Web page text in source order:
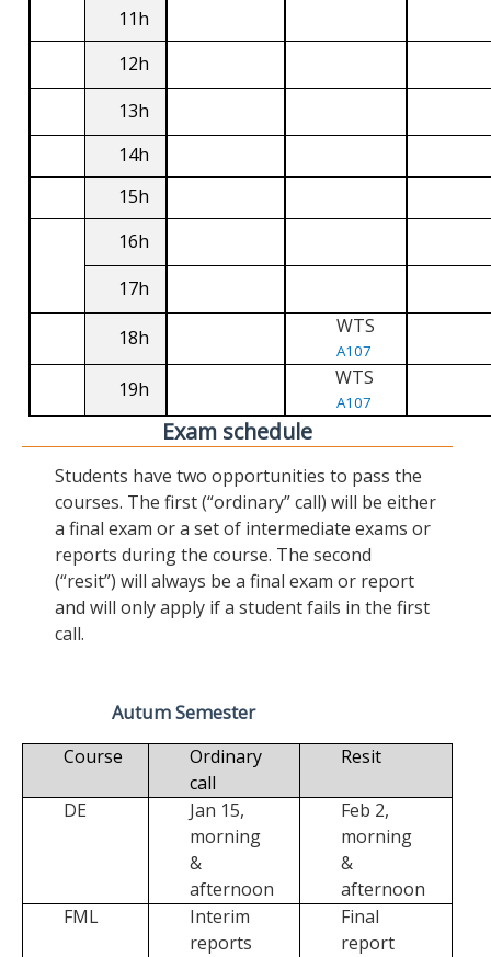
11h
12h
13h
14h
15h
16h
17h
18h WTS
A107
19h WTS
A107
Exam schedule
Students have two opportunities to pass the
courses. The first (“ordinary” call) will be either
a final exam or a set of intermediate exams or
reports during the course. The second
(“resit”) will always be a final exam or report
and will only apply if a student fails in the first
call.
Autum Semester
Course
Ordinary
call
Resit
DE
Jan 15,
morning
&
afternoon
Feb 2,
morning
&
afternoon
FML
Interim
reports
Final
report